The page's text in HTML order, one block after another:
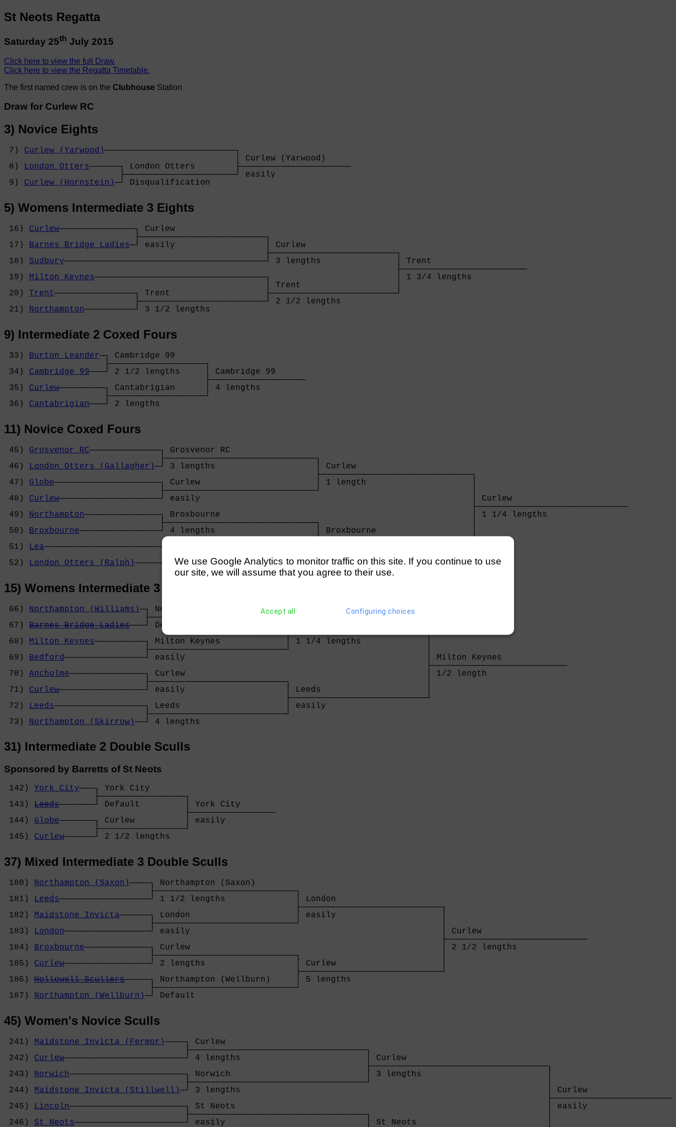
St Neots Regatta
Saturday 25th July 2015
Click here to view the full Draw.
Click here to view the Regatta Timetable.
The first named crew is on the Clubhouse Station
Draw for Curlew RC
3) Novice Eights
7) Curlew (Yarwood)──────────────────────────┐
                                              │ Curlew (Yarwood)
8)
London Otters──────┐ London Otters        ├──────────────────────
                       ├──────────────────────┘ easily
9) Curlew (Hornstein)─┘ Disqualification
5) Womens Intermediate 3 Eights
16) Curlew───────────────┐ Curlew
                          ├─────────────────────────┐
17) Barnes Bridge Ladies─┘ easily                  │ Curlew
                                                    ├─────────────────────────┐
18) Sudbury────────────────────────────────────────┘ 3 lengths               │ Trent
                                                                              ├─────────────────────────
19) Milton Keynes──────────────────────────────────┐                         │ 1 3/4 lengths
                                                    │ Trent                   │
20) Trent────────────────┐ Trent                   ├─────────────────────────┘
                          ├─────────────────────────┘ 2 1/2 lengths
21) Northampton──────────┘ 3 1/2 lengths
9) Intermediate 2 Coxed Fours
33) Burton Leander─┐ Cambridge 99
                    ├───────────────────┐
34) Cambridge 99───┘ 2 1/2 lengths     │ Cambridge 99
                                        ├───────────────────
35) Curlew─────────┐ Cantabrigian      │ 4 lengths
                    ├───────────────────┘
36) Cantabrigian───┘ 2 lengths
11) Novice Coxed Fours
45) Grosvenor RC──────────────┐ Grosvenor RC
                               ├──────────────────────────────┐
46)
London Otters (Gallagher)─┘ 3 lengths                    │ Curlew
                                                              ├──────────────────────────────┐
47) Globe─────────────────────┐ Curlew                       │ 1 length                     │
                               ├──────────────────────────────┘                              │
48) Curlew────────────────────┘ easily                                                      │ Curlew
                                                                                             ├──────────────────────────────
49) Northampton───────────────┐ Broxbourne                                                  │ 1 1/4 lengths
                               ├──────────────────────────────┐                              │
50) Broxbourne────────────────┘ 4 lengths                    │ Broxbourne                   │
                                                              ├──────────────────────────────┘
51)
Lea───────────────────────┐ Lea                          │ 4 lengths
52)
London Otters (Ralph)─────┘ easily
15) Womens Intermediate 3 Coxed Fours
66) Northampton (Williams)─┐ Northampton (Williams)
                            ├───────────────────────────┐
67) Barnes Bridge Ladies───┘ Default                   │ Milton Keynes
                                                        ├───────────────────────────┐
68)
Milton Keynes──────────┐ Milton Keynes             │ 1 1/4 lengths             │
                            ├───────────────────────────┘                           │
69)
Bedford────────────────┘ easily                                                │ Milton Keynes
                                                                                    ├───────────────────────────
70) Ancholme───────────────┐ Curlew                                                │ 1/2 length
                            ├───────────────────────────┐                           │
71) Curlew─────────────────┘ easily                    │ Leeds                     │
                                                        ├───────────────────────────┘
72)
Leeds──────────────────┐ Leeds                     │ easily
                            ├───────────────────────────┘
73)
Northampton (Skirrow)──┘ 4 lengths
31) Intermediate 2 Double Sculls
Sponsored by Barretts of St Neots
142) York City───┐ York City
                  ├─────────────────┐
143) Leeds───────┘ Default         │ York City
                                    ├─────────────────
144) Globe───────┐ Curlew          │ easily
                  ├─────────────────┘
145) Curlew──────┘ 2 1/2 lengths
37) Mixed Intermediate 3 Double Sculls
180) Northampton (Saxon)────┐ Northampton (Saxon)
                             ├────────────────────────────┐
181)
Leeds──────────────────┘ 1 1/2 lengths              │ London
                                                          ├────────────────────────────┐
182) Maidstone Invicta──────┐ London                     │ easily                     │
                             ├────────────────────────────┘                            │
183)
London─────────────────┘ easily                                                  │ Curlew
                                                                                       ├────────────────────────────
184) Broxbourne─────────────┐ Curlew                                                  │ 2 1/2 lengths
                             ├────────────────────────────┐                            │
185) Curlew─────────────────┘ 2 lengths                  │ Curlew                     │
                                                          ├────────────────────────────┘
186) Hollowell Scullers─────┐ Northampton (Wellburn)     │ 5 lengths
                             ├────────────────────────────┘
187) Northampton (Wellburn)─┘ Default
45) Women's Novice Sculls
241) Maidstone Invicta (Fermor)────┐ Curlew
                                    ├───────────────────────────────────┐
242) Curlew────────────────────────┘ 4 lengths                         │ Curlew
                                                                        ├───────────────────────────────────┐
243) Norwich───────────────────────┐ Norwich                           │ 3 lengths                         │
                                    ├───────────────────────────────────┘                                   │
244) Maidstone Invicta (Stillwell)─┘ 3 lengths                                                             │
245)
Lincoln───────────────────────┐ St Neots
                                    ├───────────────────────────────────┐                                   │
246) St Neots──────────────────────┘ easily                            │ St Neots                          │
We use Google Analytics to monitor traffic on this site. If you continue to use
our site, we will assume that you agree to their use.
Accept all Configuring choices